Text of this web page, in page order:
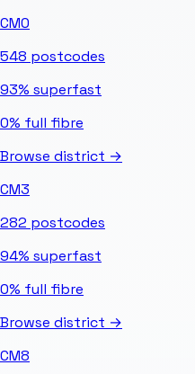
CM0
548 postcodes
93% superfast
0% full fibre
Browse district →
CM3
282 postcodes
94% superfast
0% full fibre
Browse district →
CM8